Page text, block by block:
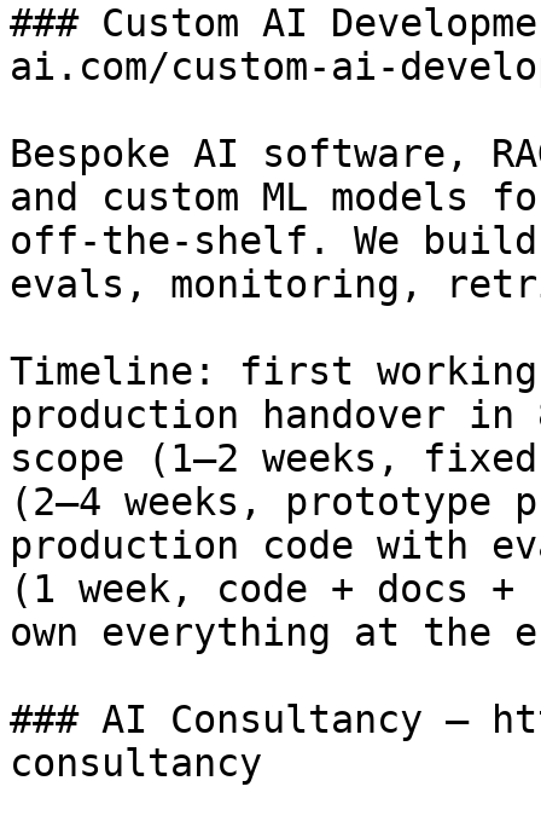
### Custom AI
ai.com/custom-ai-
Bespoke AI software,
and custom ML models
off-the-shelf. We
evals, monitoring,
Timeline: first
production handover in
scope (1–2 weeks,
(2–4 weeks, prototype
production code with
(1 week, code + docs
own everything at the
### AI Consultancy —
consultancy